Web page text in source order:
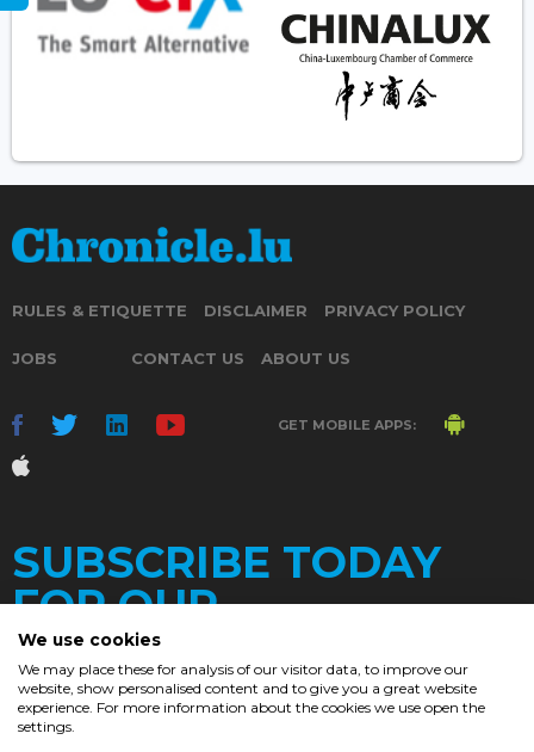
RULES & ETIQUETTE DISCLAIMER PRIVACY POLICY
JOBS CONTACT US ABOUT US
GET MOBILE APPS:
SUBSCRIBE TODAY
FOR OUR
DAILY
We use cookies
We may place these for analysis of our visitor data, to improve our
website, show personalised content and to give you a great website
experience. For more information about the cookies we use open the
settings.